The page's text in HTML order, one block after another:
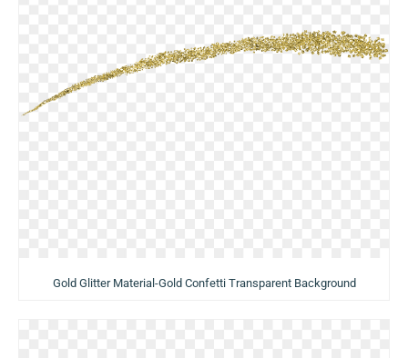
Gold Glitter Material-Gold Confetti Transparent Background